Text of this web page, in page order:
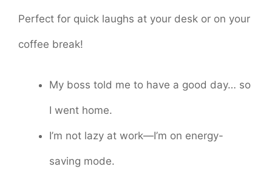
Perfect for quick laughs at your desk or on your
coffee break!
My boss told me to have a good day… so
I went home.
I’m not lazy at work—I’m on energy-
saving mode.